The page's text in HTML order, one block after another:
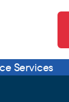
Services